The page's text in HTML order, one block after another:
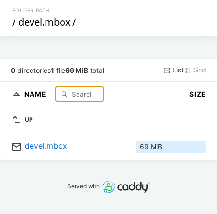
FOLDER PATH
/ devel.mbox/
0 directories1 file69 MiB total List Grid
NAME SIZE
UP
devel.mbox 69 MiB
Served with